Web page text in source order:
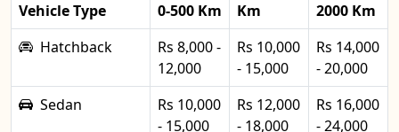
Vehicle Type 0-500 Km
Km
2000 Km
Hatchback
Rs 8,000 -
12,000
Rs 10,000
- 15,000
Rs 14,000
- 20,000
Sedan
Rs 10,000
- 15,000
Rs 12,000
- 18,000
Rs 16,000
- 24,000